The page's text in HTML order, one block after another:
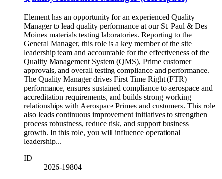
Element has an opportunity for an experienced Quality
Manager to lead quality performance at our St. Paul & Des
Moines materials testing laboratories. Reporting to the
General Manager, this role is a key member of the site
leadership team and accountable for the effectiveness of the
Quality Management System (QMS), Prime customer
approvals, and overall testing compliance and performance.
The Quality Manager drives First Time Right (FTR)
performance, ensures sustained compliance to aerospace and
accreditation requirements, and builds strong working
relationships with Aerospace Primes and customers. This role
also leads continuous improvement initiatives to strengthen
process robustness, reduce risk, and support business
growth. In this role, you will influence operational
leadership...
ID
2026-19804